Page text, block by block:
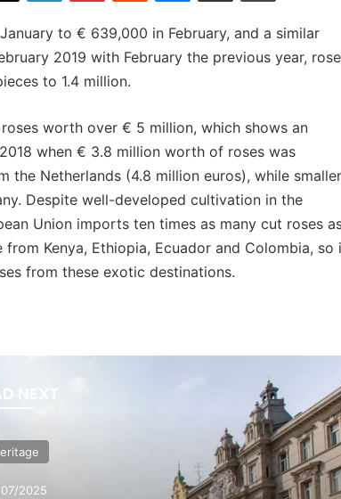
to € 639,000 in February, and a similar
2019 with February the previous year, rose
to 1.4 million.
worth over € 5 million, which shows an
when € 3.8 million worth of roses was
Netherlands (4.8 million euros), while smaller
Despite well-developed cultivation in the
Union imports ten times as many cut roses
Kenya, Ethiopia, Ecuador and Colombia, so
from these exotic destinations.
NEXT
2025